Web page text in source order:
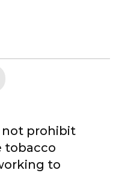
not prohibit
tobacco
to